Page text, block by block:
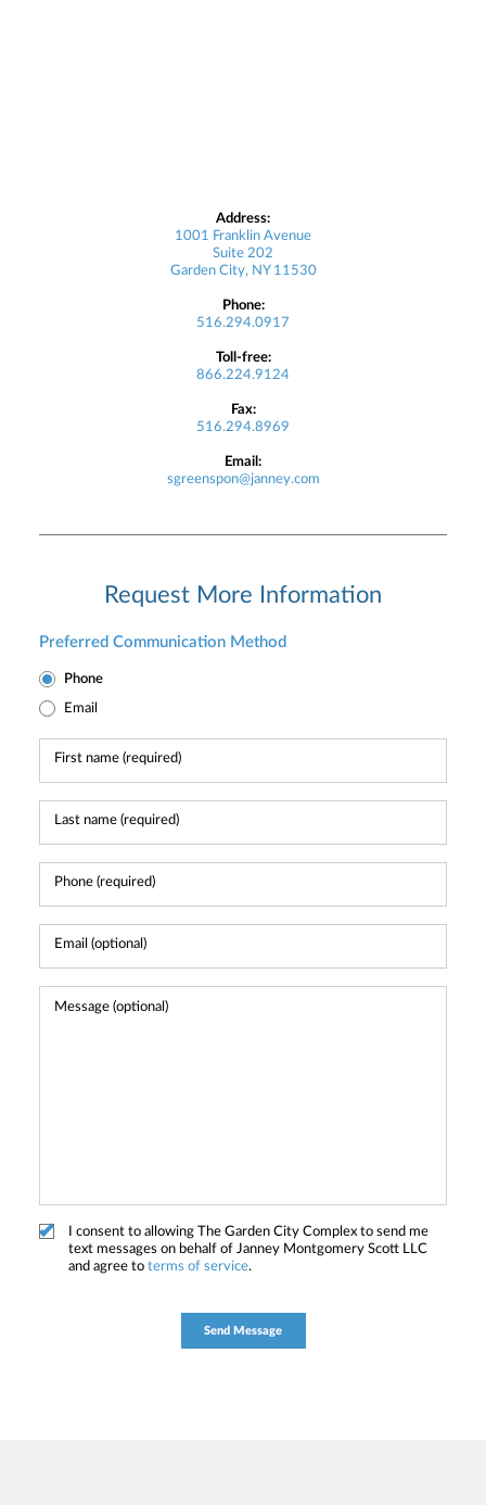
Address:
1001 Franklin Avenue
Suite 202
Garden City, NY 11530
Phone:
516.294.0917
Toll-free:
866.224.9124
Fax:
516.294.8969
Email:
sgreenspon@janney.com
Request More Information
Preferred Communication Method
Phone
Email
I consent to allowing The Garden City Complex to send me
text messages on behalf of Janney Montgomery Scott LLC
and agree to terms of service.